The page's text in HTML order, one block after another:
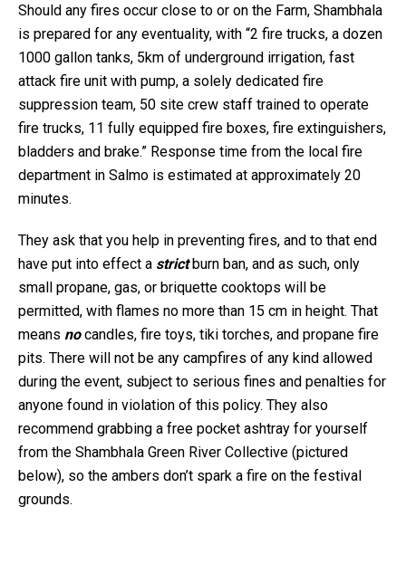
Should any fires occur close to or on the Farm, Shambhala
is prepared for any eventuality, with “2 fire trucks, a dozen
1000 gallon tanks, 5km of underground irrigation, fast
attack fire unit with pump, a solely dedicated fire
suppression team, 50 site crew staff trained to operate
fire trucks, 11 fully equipped fire boxes, fire extinguishers,
bladders and brake.” Response time from the local fire
department in Salmo is estimated at approximately 20
minutes.
They ask that you help in preventing fires, and to that end
have put into effect a strict burn ban, and as such, only
small propane, gas, or briquette cooktops will be
permitted, with flames no more than 15 cm in height. That
means nocandles, fire toys, tiki torches, and propane fire
pits. There will not be any campfires of any kind allowed
during the event, subject to serious fines and penalties for
anyone found in violation of this policy. They also
recommend grabbing a free pocket ashtray for yourself
from the Shambhala Green River Collective (pictured
below), so the ambers don’t spark a fire on the festival
grounds.